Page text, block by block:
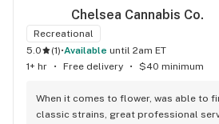
Chelsea Cannabis Co.
Recreational
5.0
(1)• available until 2am ET
1+ hr
• Free delivery • $40 minimum
When it comes to flower, was able to
classic strains, great professional